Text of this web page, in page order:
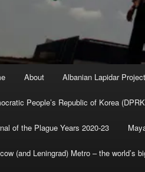
About Albanian Lapidar Project
People’s Republic of Korea
of the Plague Years 2020-23
(and Leningrad) Metro – the world’s